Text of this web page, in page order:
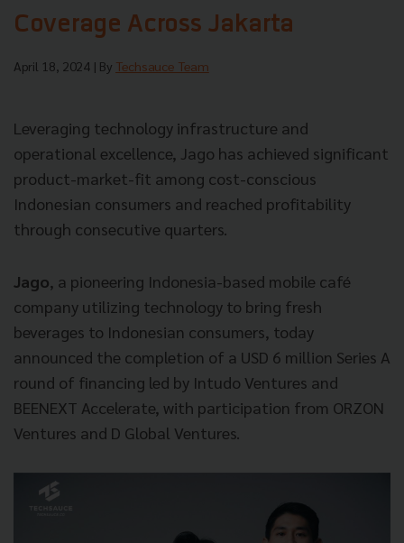
Coverage Across Jakarta
April 18, 2024 | By Techsauce Team
Leveraging technology infrastructure and
operational excellence, Jago has achieved significant
product-market-fit among cost-conscious
Indonesian consumers and reached profitability
through consecutive quarters.
Jago, a pioneering Indonesia-based mobile café
company utilizing technology to bring fresh
beverages to Indonesian consumers, today
announced the completion of a USD 6 million Series A
round of financing led by Intudo Ventures and
BEENEXT Accelerate, with participation from ORZON
Ventures and D Global Ventures.